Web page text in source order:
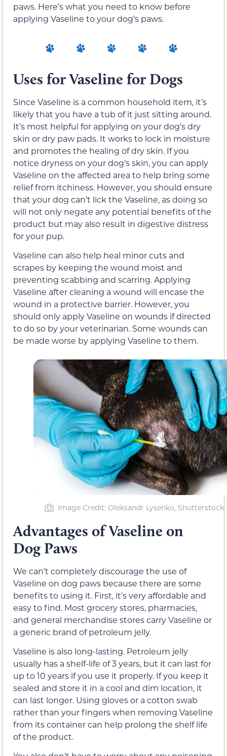
paws. Here’s what you need to know before
applying Vaseline to your dog’s paws.
Uses for Vaseline for Dogs
Since Vaseline is a common household item, it’s
likely that you have a tub of it just sitting around.
It’s most helpful for applying on your dog’s dry
skin or dry paw pads. It works to lock in moisture
and promotes the healing of dry skin. If you
notice dryness on your dog’s skin, you can apply
Vaseline on the affected area to help bring some
relief from itchiness. However, you should ensure
that your dog can’t lick the Vaseline, as doing so
will not only negate any potential benefits of the
product but may also result in digestive distress
for your pup.
Vaseline can also help heal minor cuts and
scrapes by keeping the wound moist and
preventing scabbing and scarring. Applying
Vaseline after cleaning a wound will encase the
wound in a protective barrier. However, you
should only apply Vaseline on wounds if directed
to do so by your veterinarian. Some wounds can
be made worse by applying Vaseline to them.
Image Credit: Oleksandr Lysenko, Shutterstock
Advantages of Vaseline on
Dog Paws
We can’t completely discourage the use of
Vaseline on dog paws because there are some
benefits to using it. First, it’s very affordable and
easy to find. Most grocery stores, pharmacies,
and general merchandise stores carry Vaseline or
a generic brand of petroleum jelly.
Vaseline is also long-lasting. Petroleum jelly
usually has a shelf-life of 3 years, but it can last for
up to 10 years if you use it properly. If you keep it
sealed and store it in a cool and dim location, it
can last longer. Using gloves or a cotton swab
rather than your fingers when removing Vaseline
from its container can help prolong the shelf life
of the product.